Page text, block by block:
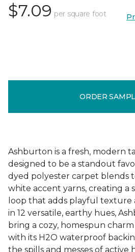
$7.09 per square foot
ORDER
Ashburton is a fresh, modern
designed to be a standout
dyed polyester carpet blends
white accent yarns, creating a
loop that adds playful texture
in 12 versatile, earthy hues,
bring a cozy, homespun
with its H2O waterproof
the spills and messes of active